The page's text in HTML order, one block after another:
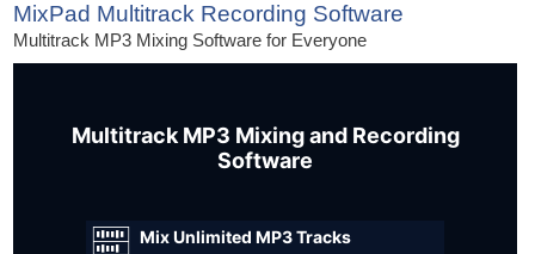
MixPad Multitrack Recording Software
Multitrack MP3 Mixing Software for Everyone
Multitrack MP3 Mixing and Recording
Software
Mix Unlimited MP3 Tracks